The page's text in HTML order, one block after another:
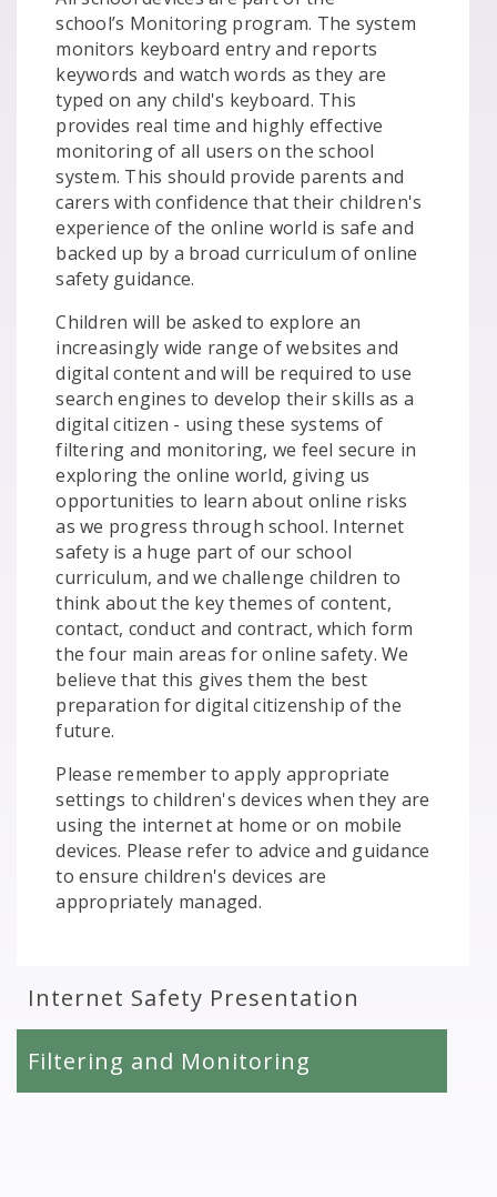
school’s Monitoring program. The system
monitors keyboard entry and reports
keywords and watch words as they are
typed on any child's keyboard. This
provides real time and highly effective
monitoring of all users on the school
system. This should provide parents and
carers with confidence that their children's
experience of the online world is safe and
backed up by a broad curriculum of online
safety guidance.
Children will be asked to explore an
increasingly wide range of websites and
digital content and will be required to use
search engines to develop their skills as a
digital citizen - using these systems of
filtering and monitoring, we feel secure in
exploring the online world, giving us
opportunities to learn about online risks
as we progress through school. Internet
safety is a huge part of our school
curriculum, and we challenge children to
think about the key themes of content,
contact, conduct and contract, which form
the four main areas for online safety. We
believe that this gives them the best
preparation for digital citizenship of the
future.
Please remember to apply appropriate
settings to children's devices when they are
using the internet at home or on mobile
devices. Please refer to advice and guidance
to ensure children's devices are
appropriately managed.
Internet Safety Presentation
Filtering and Monitoring